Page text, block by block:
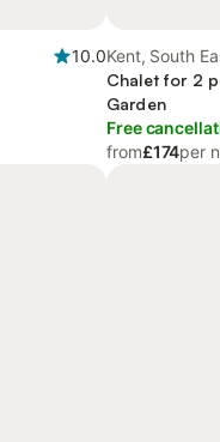
10.0Kent, South
Chalet for 2
Garden
Free
from£174per